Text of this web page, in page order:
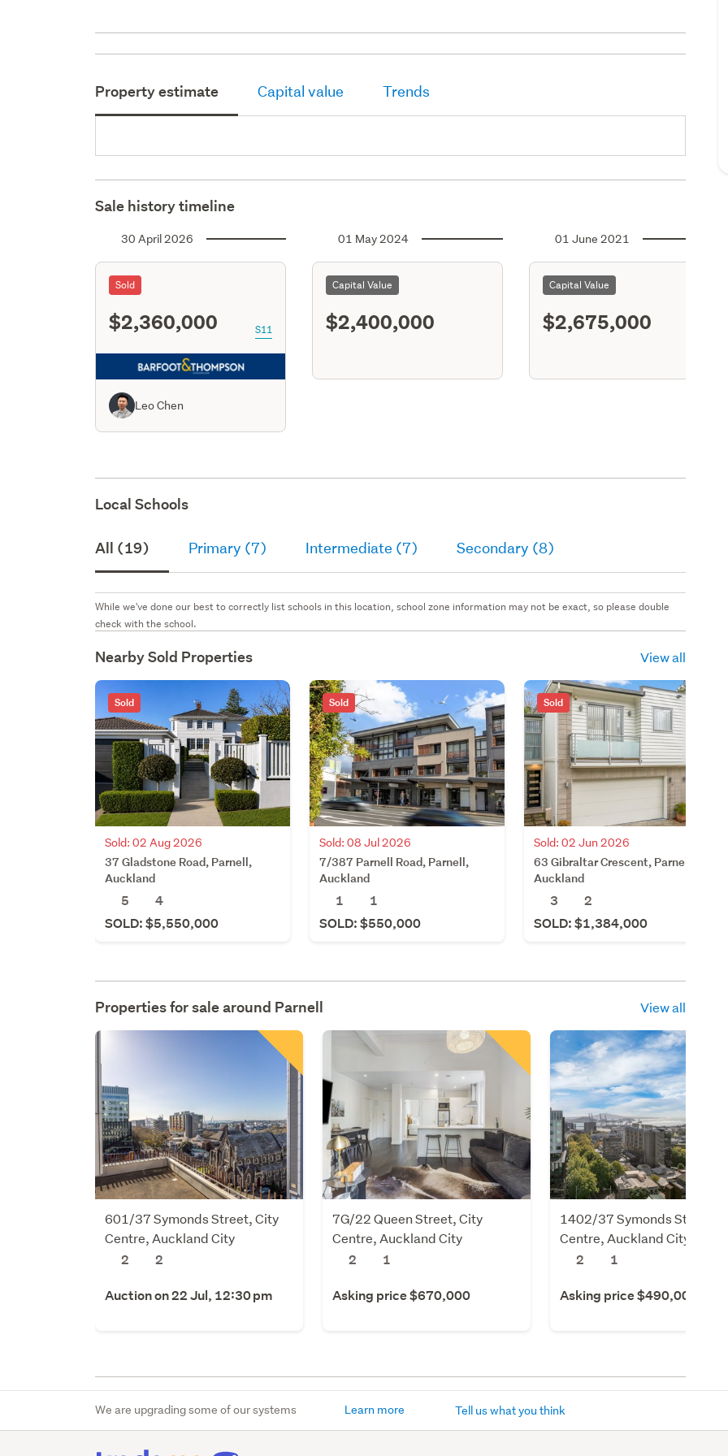
Property estimate Capital value Trends
Sale history timeline
30 April 2026
Sold
$2,360,000 S11
Leo Chen
01 May 2024
Capital Value
$2,400,000
01 June 2021
Capital Value
$2,675,000
Local Schools
All (19) Primary (7) Intermediate (7) Secondary (8)
While we've done our best to correctly list schools in this location, school zone information may not be exact, so please double
check with the school.
Nearby Sold Properties View all
Sold
Sold: 02 Aug 2026
37 Gladstone Road, Parnell,
Auckland
5
4
SOLD: $5,550,000
Sold
Sold: 08 Jul 2026
7/387 Parnell Road, Parnell,
Auckland
1
1
SOLD: $550,000
Sold
Sold: 02 Jun 2026
63 Gibraltar Crescent, Parnell,
Auckland
3
2
SOLD: $1,384,000
Properties for sale around Parnell View all
601/37 Symonds Street, City
Centre, Auckland City
2
2
Auction on 22 Jul, 12:30 pm
7G/22 Queen Street, City
Centre, Auckland City
2
1
Asking price $670,000
1402/37 Symonds Street,
Centre, Auckland City
2
1
Asking price $490,000
We are upgrading some of our systems Learn more Tell us what you think